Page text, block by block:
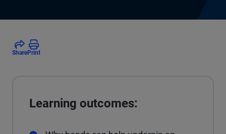
SharePrint
Learning outcomes: